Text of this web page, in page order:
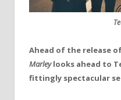
Ahead of the release
Marleylooks ahead to
fittingly spectacular